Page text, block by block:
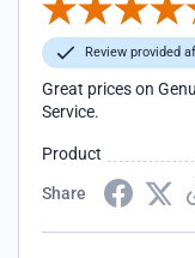
Review provided
Great prices on
Service.
Product
Share